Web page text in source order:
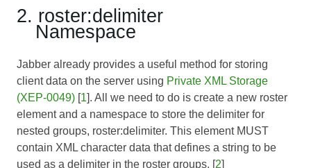
2. roster:delimiter
Namespace
Jabber already provides a useful method for storing
client data on the server using Private XML Storage
(XEP-0049) [1]. All we need to do is create a new roster
element and a namespace to store the delimiter for
nested groups, roster:delimiter. This element MUST
contain XML character data that defines a string to be
used as a delimiter in the roster groups. [2]